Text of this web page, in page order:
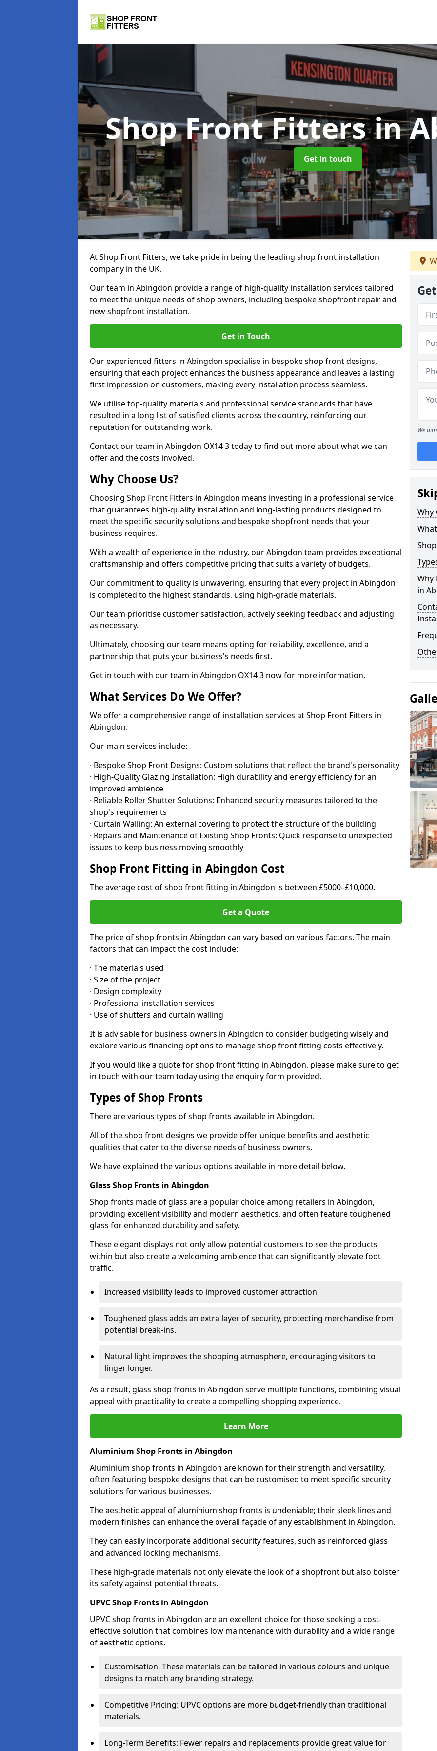
Shop Front Fittersin
Get in touch
At Shop Front Fitters, we take pride in being the leading shop front installation
company in the UK.
Our team in Abingdon provide a range of high-quality installation services tailored
to meet the unique needs of shop owners, including bespoke shopfront repair and
new shopfront installation.
Get in Touch
Our experienced fitters in Abingdon specialise in bespoke shop front designs,
ensuring that each project enhances the business appearance and leaves a lasting
first impression on customers, making every installation process seamless.
We utilise top-quality materials and professional service standards that have
resulted in a long list of satisfied clients across the country, reinforcing our
reputation for outstanding work.
Contact our team in Abingdon OX14 3 today to find out more about what we can
offer and the costs involved.
Why Choose Us?
Choosing Shop Front Fitters in Abingdon means investing in a professional service
that guarantees high-quality installation and long-lasting products designed to
meet the specific security solutions and bespoke shopfront needs that your
business requires.
With a wealth of experience in the industry, our Abingdon team provides exceptional
craftsmanship and offers competitive pricing that suits a variety of budgets.
Our commitment to quality is unwavering, ensuring that every project in Abingdon
is completed to the highest standards, using high-grade materials.
Our team prioritise customer satisfaction, actively seeking feedback and adjusting
as necessary.
Ultimately, choosing our team means opting for reliability, excellence, and a
partnership that puts your business's needs first.
Get in touch with our team in Abingdon OX14 3 now for more information.
What Services Do We Offer?
We offer a comprehensive range of installation services at Shop Front Fitters in
Abingdon.
Our main services include:
· Bespoke Shop Front Designs: Custom solutions that reflect the brand's personality
· High-Quality Glazing Installation: High durability and energy efficiency for an
improved ambience
· Reliable Roller Shutter Solutions: Enhanced security measures tailored to the
shop's requirements
· Curtain Walling: An external covering to protect the structure of the building
· Repairs and Maintenance of Existing Shop Fronts: Quick response to unexpected
issues to keep business moving smoothly
Shop Front Fitting in Abingdon Cost
The average cost of shop front fitting in Abingdon is between £5000–£10,000.
Get a Quote
The price of shop fronts in Abingdon can vary based on various factors. The main
factors that can impact the cost include:
· The materials used
· Size of the project
· Design complexity
· Professional installation services
· Use of shutters and curtain walling
It is advisable for business owners in Abingdon to consider budgeting wisely and
explore various financing options to manage shop front fitting costs effectively.
If you would like a quote for shop front fitting in Abingdon, please make sure to get
in touch with our team today using the enquiry form provided.
Types of Shop Fronts
There are various types of shop fronts available in Abingdon.
All of the shop front designs we provide offer unique benefits and aesthetic
qualities that cater to the diverse needs of business owners.
We have explained the various options available in more detail below.
Glass Shop Fronts in Abingdon
Shop fronts made of glass are a popular choice among retailers in Abingdon,
providing excellent visibility and modern aesthetics, and often feature toughened
glass for enhanced durability and safety.
These elegant displays not only allow potential customers to see the products
within but also create a welcoming ambience that can significantly elevate foot
traffic.
Increased visibility leads to improved customer attraction.
Toughened glass adds an extra layer of security, protecting merchandise from
potential break-ins.
Natural light improves the shopping atmosphere, encouraging visitors to
linger longer.
As a result, glass shop fronts in Abingdon serve multiple functions, combining visual
appeal with practicality to create a compelling shopping experience.
Learn More
Aluminium Shop Fronts in Abingdon
Aluminium shop fronts in Abingdon are known for their strength and versatility,
often featuring bespoke designs that can be customised to meet specific security
solutions for various businesses.
The aesthetic appeal of aluminium shop fronts is undeniable; their sleek lines and
modern finishes can enhance the overall façade of any establishment in Abingdon.
They can easily incorporate additional security features, such as reinforced glass
and advanced locking mechanisms.
These high-grade materials not only elevate the look of a shopfront but also bolster
its safety against potential threats.
UPVC Shop Fronts in Abingdon
UPVC shop fronts in Abingdon are an excellent choice for those seeking a cost-
effective solution that combines low maintenance with durability and a wide range
of aesthetic options.
Customisation: These materials can be tailored in various colours and unique
designs to match any branding strategy.
Competitive Pricing: UPVC options are more budget-friendly than traditional
materials.
Long-Term Benefits: Fewer repairs and replacements provide great value for
We
Why
Why
in